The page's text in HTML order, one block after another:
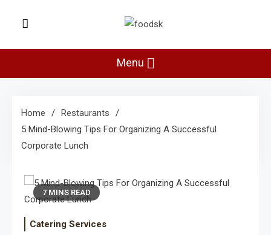
Foodsk
Menu
Home
Restaurants
5 Mind-Blowing Tips For Organizing A Successful
Corporate Lunch
7 MINS READ
Catering Services